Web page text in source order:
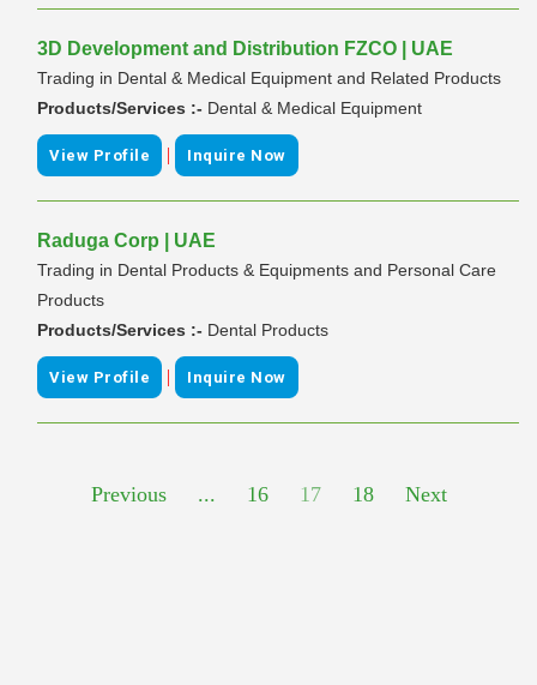
3D Development and Distribution FZCO | UAE
Trading in Dental & Medical Equipment and Related Products
Products/Services :- Dental & Medical Equipment
View Profile | Inquire Now
Raduga Corp | UAE
Trading in Dental Products & Equipments and Personal Care
Products
Products/Services :- Dental Products
View Profile | Inquire Now
Previous ... 16 17 18 Next